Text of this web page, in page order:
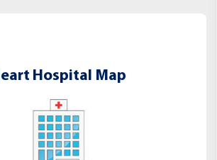
Hospital Map